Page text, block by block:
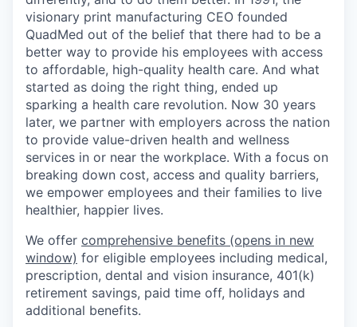
visionary print manufacturing CEO founded
QuadMed out of the belief that there had to be a
better way to provide his employees with access
to affordable, high-quality health care. And what
started as doing the right thing, ended up
sparking a health care revolution. Now 30 years
later, we partner with employers across the nation
to provide value-driven health and wellness
services in or near the workplace. With a focus on
breaking down cost, access and quality barriers,
we empower employees and their families to live
healthier, happier lives.
We offer comprehensive benefits (opens in new
window) for eligible employees including medical,
prescription, dental and vision insurance, 401(k)
retirement savings, paid time off, holidays and
additional benefits.